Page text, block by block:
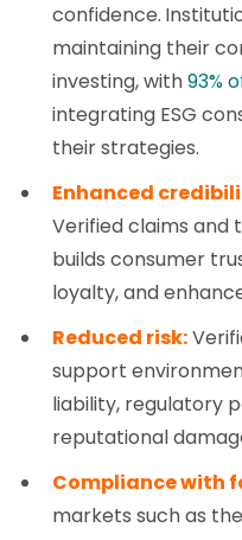
confidence.
maintaining their
investing, with93%
integrating ESG
their strategies.
Enhanced
Verified claims
builds consumer
loyalty, and
Reduced risk:
support
liability, regulatory
reputational
Compliance with
markets such as